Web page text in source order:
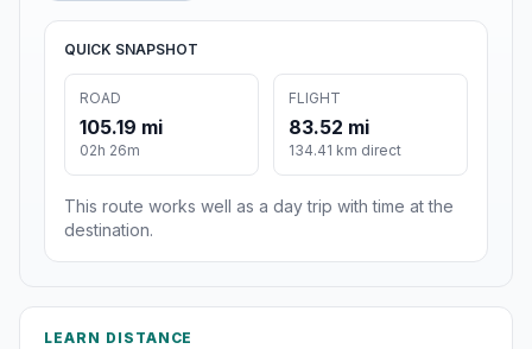
QUICK SNAPSHOT
ROAD
105.19 mi
02h 26m
FLIGHT
83.52 mi
134.41 km direct
This route works well as a day trip with time at the
destination.
LEARN DISTANCE